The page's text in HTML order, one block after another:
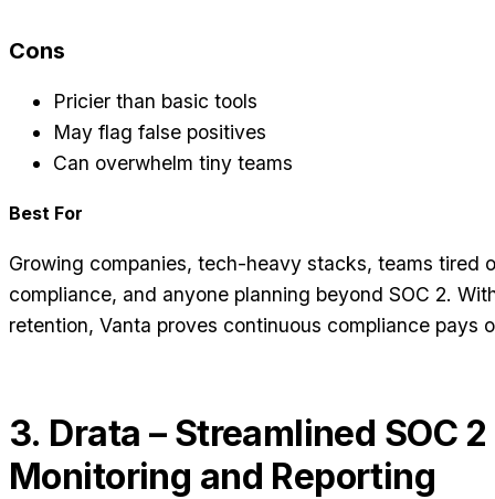
Cons
Pricier than basic tools
May flag false positives
Can overwhelm tiny teams
Best For
Growing companies, tech-heavy stacks, teams tired
compliance, and anyone planning beyond SOC 2.
retention, Vanta proves continuous compliance pays
3. Drata – Streamlined SOC 2
Monitoring and Reporting